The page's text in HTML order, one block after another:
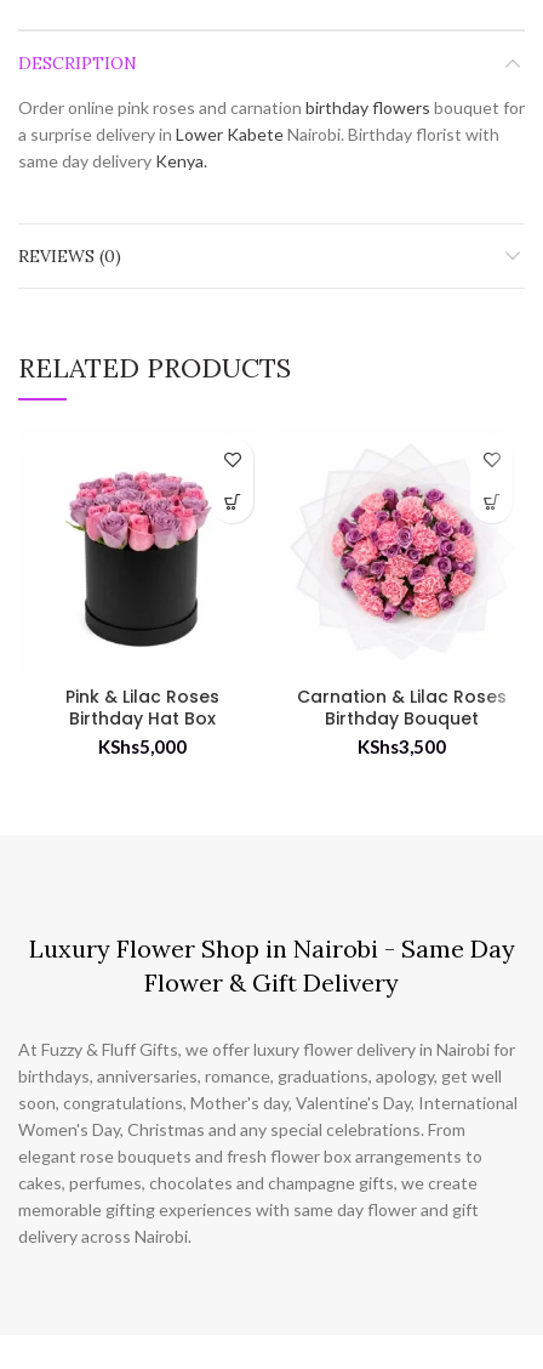
DESCRIPTION
Order online pink roses and carnation birthday flowers bouquet for
a surprise delivery in Lower KabeteNairobi. Birthday florist with
same day delivery Kenya.
REVIEWS (0)
RELATED PRODUCTS
Pink & Lilac Roses
Birthday Hat Box
KShs5,000
Carnation & Lilac Roses
Birthday Bouquet
KShs3,500
Luxury Flower Shop in Nairobi - Same Day
Flower & Gift Delivery
At Fuzzy & Fluff Gifts, we offer luxury flower delivery in Nairobi for
birthdays, anniversaries, romance, graduations, apology, get well
soon, congratulations, Mother's day, Valentine's Day, International
Women's Day, Christmas and any special celebrations. From
elegant rose bouquets and fresh flower box arrangements to
cakes, perfumes, chocolates and champagne gifts, we create
memorable gifting experiences with same day flower and gift
delivery across Nairobi.